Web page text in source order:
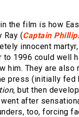
the film is how
Ray (Captain
innocent
to 1996 could well
him. They are also
press (initially fed
, but then
after
too, forcing